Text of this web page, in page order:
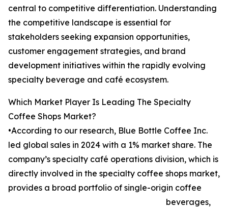
central to competitive differentiation. Understanding
the competitive landscape is essential for
stakeholders seeking expansion opportunities,
customer engagement strategies, and brand
development initiatives within the rapidly evolving
specialty beverage and café ecosystem.
Which Market Player Is Leading The Specialty
Coffee Shops Market?
•According to our research, Blue Bottle Coffee Inc.
led global sales in 2024 with a 1% market share. The
company’s specialty café operations division, which is
directly involved in the specialty coffee shops market,
provides a broad portfolio of single-origin coffee
beverages,